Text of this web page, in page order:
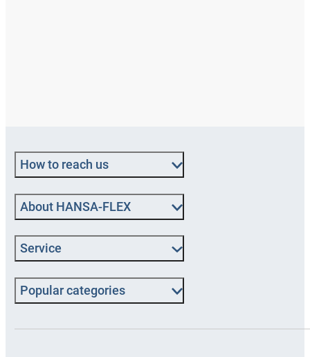
How to reach us
About HANSA‑FLEX
Service
Popular categories